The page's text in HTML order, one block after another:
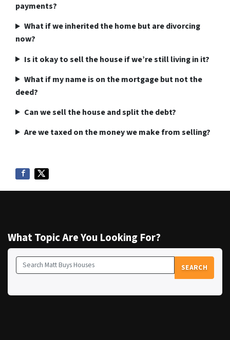
payments?
What if we inherited the home but are divorcing
now?
Is it okay to sell the house if we’re still living in it?
What if my name is on the mortgage but not the
deed?
Can we sell the house and split the debt?
Are we taxed on the money we make from selling?
What Topic Are You Looking For?
Search for:
SEARCH